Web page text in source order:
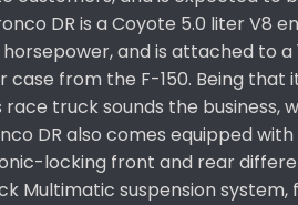
DR is a Coyote 5.0 liter V8
and is attached to a
from the F-150. Being that
truck sounds the business,
DR also comes equipped with
locking front and rear
Multimatic suspension system,